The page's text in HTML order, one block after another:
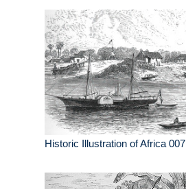
Historic Illustration of Africa 007